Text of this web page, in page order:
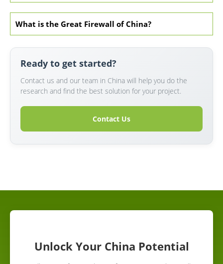
What is the Great Firewall of China?
Ready to get started?
Contact us and our team in China will help you do the
research and find the best solution for your project.
Contact Us
Unlock Your China Potential